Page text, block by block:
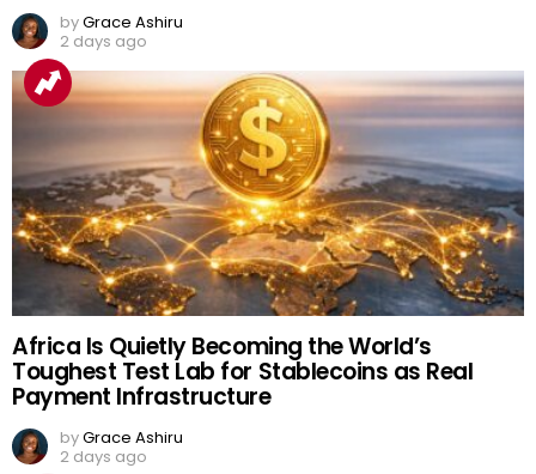
byGrace Ashiru
2 days ago
Africa Is Quietly Becoming the World’s
Toughest Test Lab for Stablecoins as Real
Payment Infrastructure
byGrace Ashiru
2 days ago